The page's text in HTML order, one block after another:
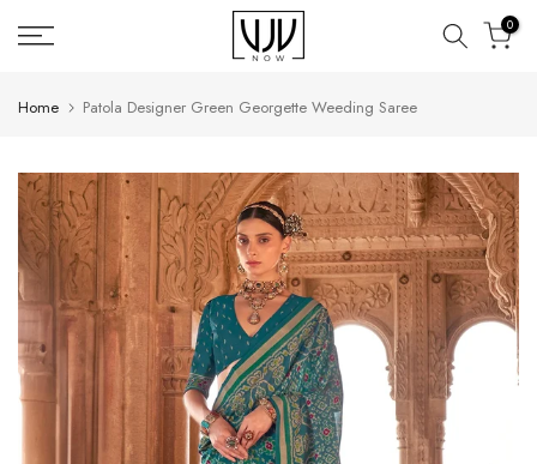
Skip
to
0
Home Patola Designer Green Georgette Weeding Saree